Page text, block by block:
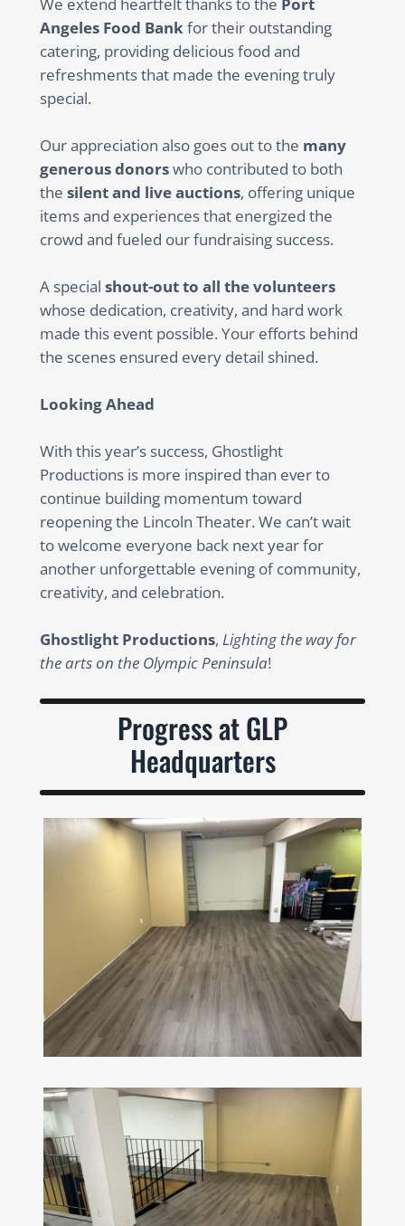
We extend heartfelt thanks to the Port
Angeles Food Bankfor their outstanding
catering, providing delicious food and
refreshments that made the evening truly
special.
Our appreciation also goes out to the many
generous donorswho contributed to both
the silent and live auctions, offering unique
items and experiences that energized the
crowd and fueled our fundraising success.
A special shout-out to all the volunteers
whose dedication, creativity, and hard work
made this event possible. Your efforts behind
the scenes ensured every detail shined.
Looking Ahead
With this year’s success, Ghostlight
Productions is more inspired than ever to
continue building momentum toward
reopening the Lincoln Theater. We can’t wait
to welcome everyone back next year for
another unforgettable evening of community,
creativity, and celebration.
Ghostlight Productions, Lighting the way for
the arts on the Olympic Peninsula!
Progress at GLP
Headquarters